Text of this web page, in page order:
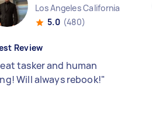
Los Angeles California
5.0 (480)
Review
tasker and human
Will always rebook!"